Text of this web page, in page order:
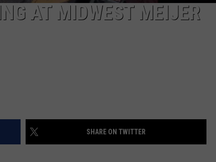
AT MIDWEST MEIJER
SHARE ON TWITTER